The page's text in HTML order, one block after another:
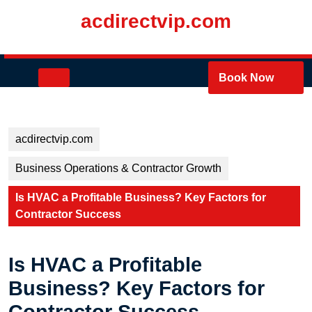
acdirectvip.com
Book Now
acdirectvip.com
Business Operations & Contractor Growth
Is HVAC a Profitable Business? Key Factors for
Contractor Success
Is HVAC a Profitable
Business? Key Factors for